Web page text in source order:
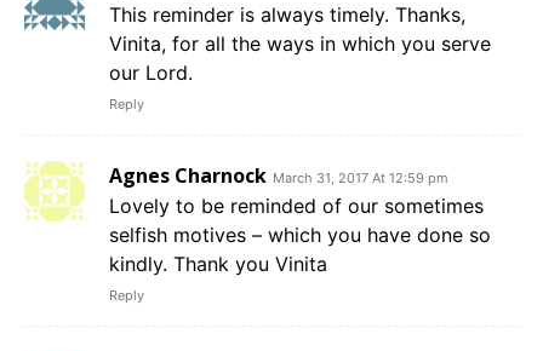
This reminder is always timely. Thanks,
Vinita, for all the ways in which you serve
our Lord.
Reply
Agnes Charnock March 31, 2017 At 12:59 pm
Lovely to be reminded of our sometimes
selfish motives – which you have done so
kindly. Thank you Vinita
Reply